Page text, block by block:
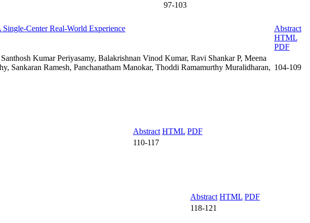
97-103
Center Real-World Experience
Abstract
HTML
PDF
Kumar Periyasamy, Balakrishnan Vinod Kumar, Ravi Shankar P, Meena
Sankaran Ramesh, Panchanatham Manokar, Thoddi Ramamurthy Muralidharan, 104-109
Abstract HTML PDF
110-117
Abstract HTML PDF
118-121